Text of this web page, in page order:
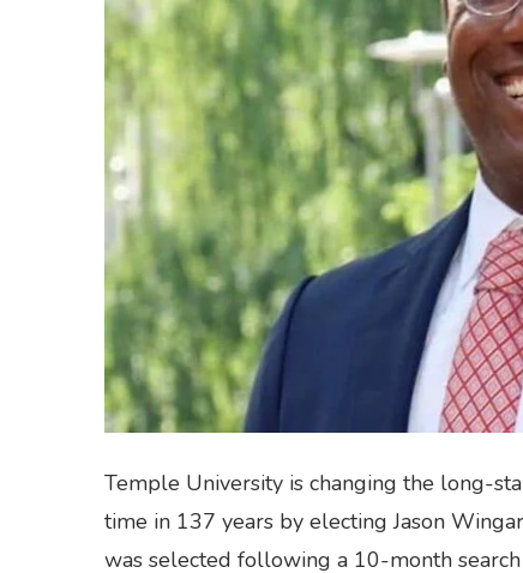
Temple University is changing the long-
time in 137 years by electing Jason
was selected following a 10-month